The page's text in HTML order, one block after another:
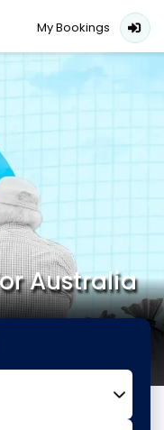
My Bookings
Australia